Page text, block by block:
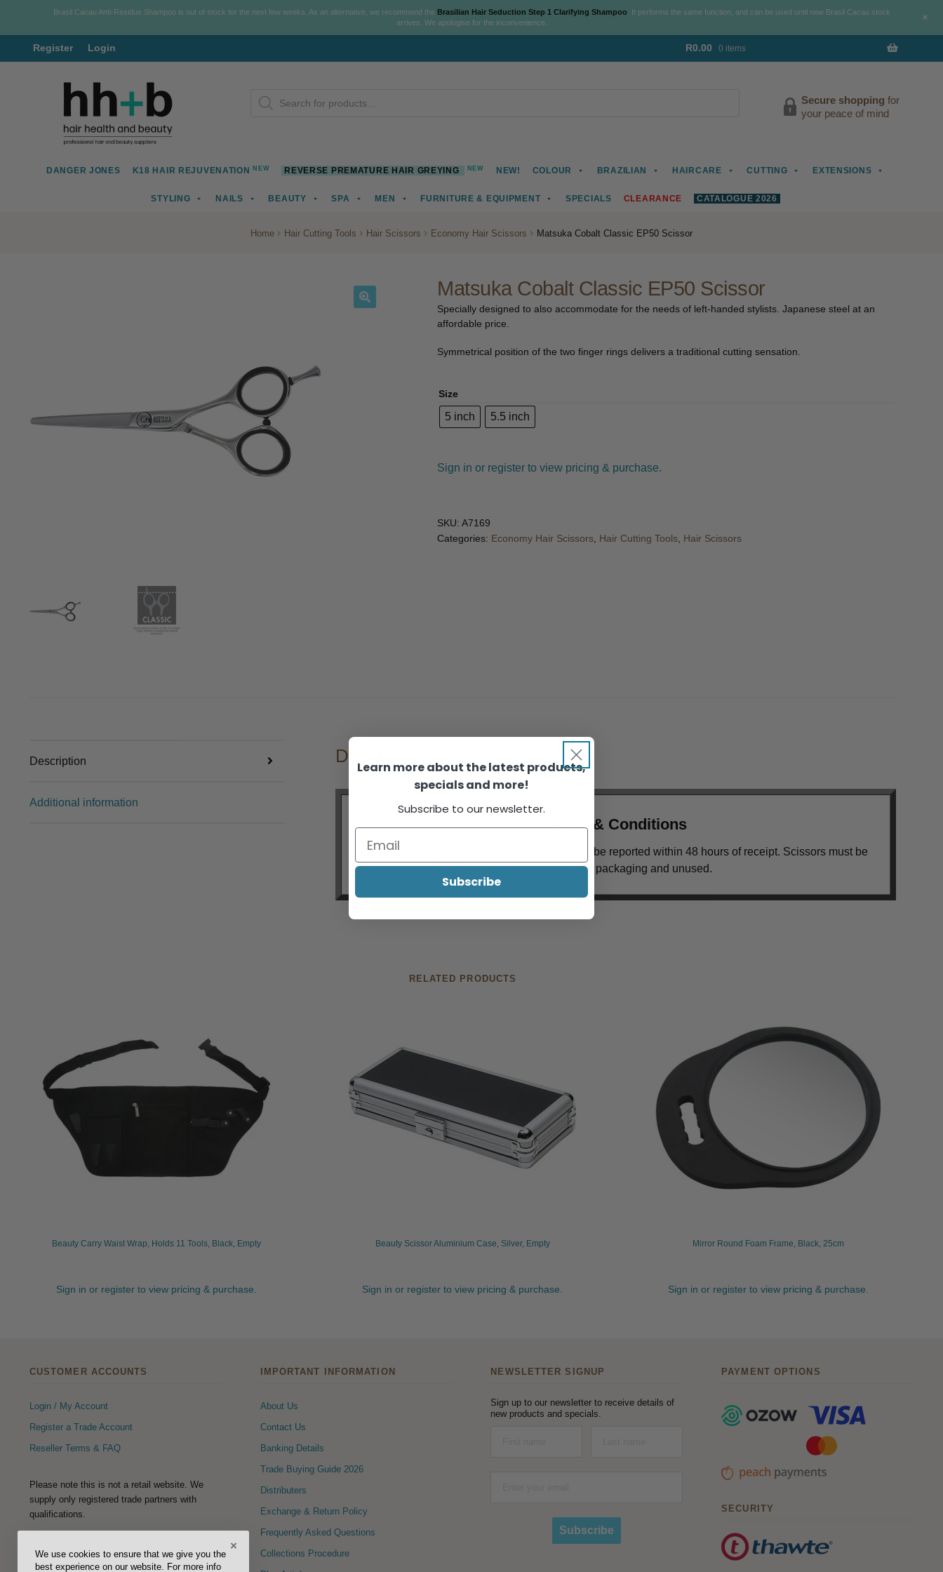
Register Login R0.00 0 items
navigation
content
search
Secure shopping for
your peace of mind
DANGER JONES K18 HAIR REJUVENATIONNEW REVERSE PREMATURE HAIR GREYING NEW NEW! COLOUR BRAZILIAN HAIRCARE CUTTING EXTENSIONS
STYLING NAILS BEAUTY SPA MEN FURNITURE & EQUIPMENT SPECIALS CLEARANCE CATALOGUE 2026
Home Hair Cutting Tools Hair Scissors Economy Hair Scissors Matsuka Cobalt Classic EP50 Scissor
Matsuka Cobalt Classic EP50 Scissor
Specially designed to also accommodate for the needs of left-handed stylists. Japanese steel at an
affordable price.
Symmetrical position of the two finger rings delivers a traditional cutting sensation.
Size
5 inch 5.5 inch
Sign in or register to view pricing & purchase.
SKU:A7169
Categories: Economy Hair Scissors, Hair Cutting Tools, Hair Scissors
Description
Additional information
Description
Terms & Conditions
All scissor defects and requests of return must be reported within 48 hours of receipt. Scissors must be
in their original packaging and unused.
RELATED PRODUCTS
Beauty Carry Waist Wrap, Holds 11 Tools, Black, Empty
Sign in or register to view pricing & purchase.
Beauty Scissor Aluminium Case, Silver, Empty
Sign in or register to view pricing & purchase.
Mirror Round Foam Frame, Black, 25cm
Sign in or register to view pricing & purchase.
CUSTOMER ACCOUNTS
Login / My Account
Register a Trade Account
Reseller Terms & FAQ
Please note this is not a retail website. We
supply only registered trade partners with
qualifications.
FOLLOW US
IMPORTANT INFORMATION
About Us
Contact Us
Banking Details
Trade Buying Guide 2026
Distributers
Exchange & Return Policy
Frequently Asked Questions
Collections Procedure
NEWSLETTER SIGNUP
Sign up to our newsletter to receive details of
new products and specials.
Subscribe
PAYMENT OPTIONS
SECURITY
We use cookies to ensure that we give you the
best experience on our website. For more info
×
Brasil Cacau Anti-Residue Shampoo is out of stock for the next few weeks. As an alternative, we recommend the Brasilian Hair Seduction Step 1 Clarifying Shampoo . It performs the same function, and can be used until new Brasil Cacau stock
arrives. We apologise for the inconvenience.
+
Learn more about the latest products,
specials and more!
Subscribe to our newsletter.
Subscribe